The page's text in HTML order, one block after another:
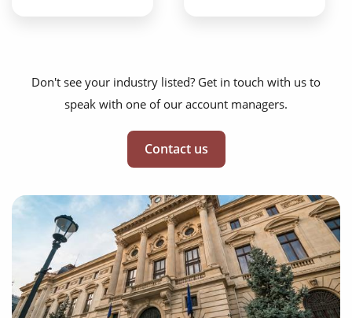
Don't see your industry listed? Get in touch with us to
speak with one of our account managers.
Contact us